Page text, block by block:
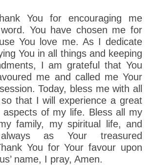
You for encouraging me
You have chosen me for
You love me. As I dedicate
You in all things and keeping
I am grateful that You
me and called me Your
Today, bless me with all
that I will experience a great
aspects of my life. Bless all my
family, my spiritual life, and
as Your treasured
You for Your favour upon
name, I pray, Amen.